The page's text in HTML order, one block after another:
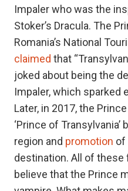
Impaler who was the
Stoker’s Dracula. The
Romania’s National
claimed that
joked about being the
Impaler, which sparked
Later, in 2017, the
‘Prince of
region and promotion of
destination. All of
believe that the Prince